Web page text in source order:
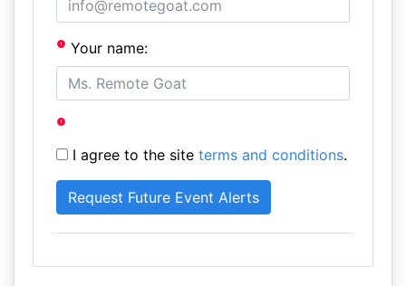
Your name:
I agree to the site terms and conditions.